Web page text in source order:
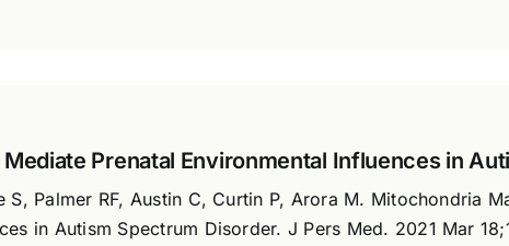
Prenatal Environmental Influences in
S, Palmer RF, Austin C, Curtin P, Arora M. Mitochondria
in Autism Spectrum Disorder. J Pers Med. 2021 Mar